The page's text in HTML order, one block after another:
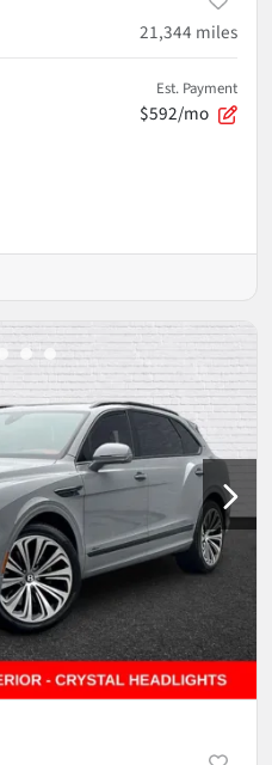
21,344 miles
Est. Payment
$592/mo